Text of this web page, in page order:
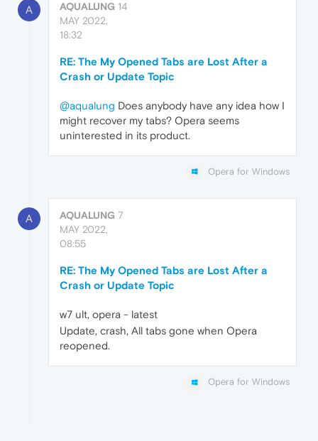
A AQUALUNG 14
MAY 2022,
18:32
RE: The My Opened Tabs are Lost After a
Crash or Update Topic
@aqualung Does anybody have any idea how I
might recover my tabs? Opera seems
uninterested in its product.
Opera for Windows
A AQUALUNG 7
MAY 2022,
08:55
RE: The My Opened Tabs are Lost After a
Crash or Update Topic
w7 ult, opera - latest
Update, crash, All tabs gone when Opera
reopened.
Opera for Windows